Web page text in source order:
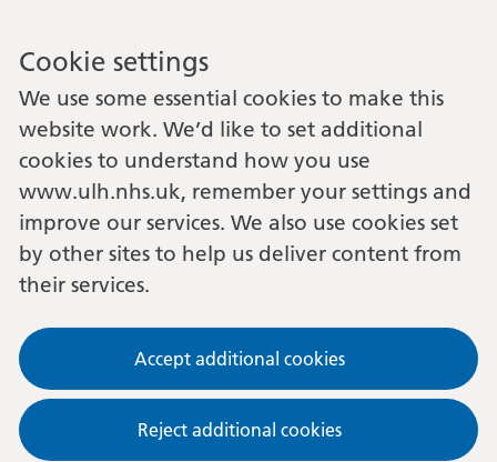
Cookie settings
We use some essential cookies to make this
website work. We’d like to set additional
cookies to understand how you use
www.ulh.nhs.uk, remember your settings and
improve our services. We also use cookies set
by other sites to help us deliver content from
their services.
Accept additional cookies
Reject additional cookies